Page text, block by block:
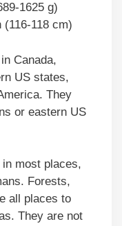
1625 g)
(116-118 cm)
Canada,
US states,
They
or eastern US
most places,
Forests,
all places to
They are not